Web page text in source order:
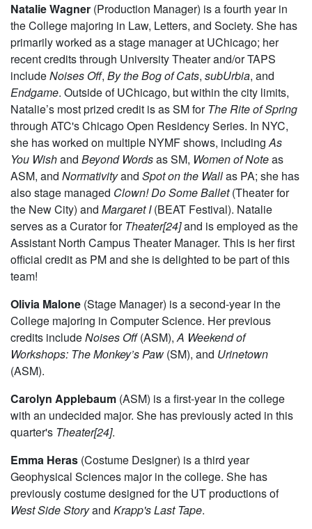
Natalie Wagner (Production Manager) is a fourth year in
the College majoring in Law, Letters, and Society. She has
primarily worked as a stage manager at UChicago; her
recent credits through University Theater and/or TAPS
includeNoises Off, By the Bog of Cats, subUrbia, and
Endgame. Outside of UChicago, but within the city limits,
Natalie’s most prized credit is as SM forThe Rite of Spring
through ATC's Chicago Open Residency Series. In NYC,
she has worked on multiple NYMF shows, includingAs
You Wishand Beyond Wordsas SM, Women of Noteas
ASM, and Normativityand Spot on the Wallas PA; she has
also stage managed Clown! Do Some Ballet(Theater for
the New City) and Margaret I(BEAT Festival). Natalie
serves as a Curator forTheater[24]and is employed as the
Assistant North Campus Theater Manager. This is her first
official credit as PM and she is delighted to be part of this
team!
Olivia Malone (Stage Manager) is a second-year in the
College majoring in Computer Science. Her previous
credits includeNoises Off(ASM),A Weekend of
Workshops: The Monkey’s Paw (SM), and Urinetown
(ASM).
Carolyn Applebaum (ASM) is a first-year in the college
with an undecided major. She has previously acted in this
quarter's Theater[24].
Emma Heras (Costume Designer) is a third year
Geophysical Sciences major in the college. She has
previously costume designed for the UT productions of
West Side Storyand Krapp's Last Tape.